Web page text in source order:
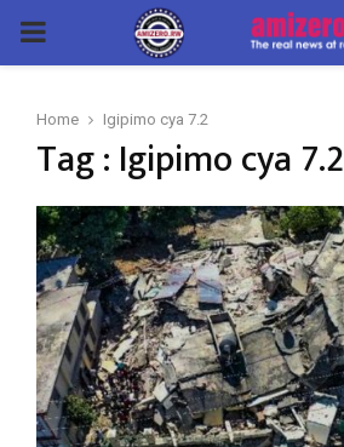
PRIMARY
Home Igipimo cya 7.2
Tag : Igipimo cya 7.2